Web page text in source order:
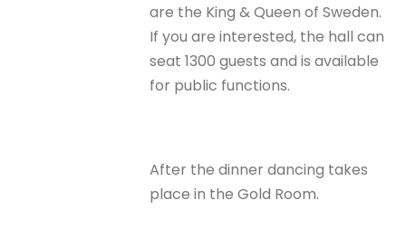
are the King & Queen of Sweden.
If you are interested, the hall can
seat 1300 guests and is available
for public functions.
After the dinner dancing takes
place in the Gold Room.